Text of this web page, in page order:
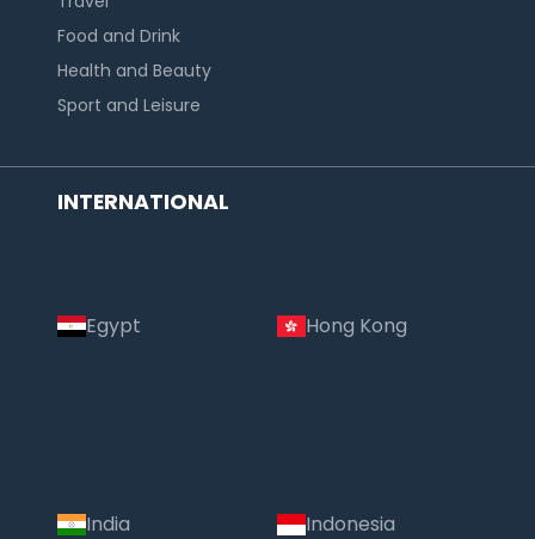
Food and Drink
Health and Beauty
Sport and Leisure
INTERNATIONAL
Egypt Hong Kong
India Indonesia